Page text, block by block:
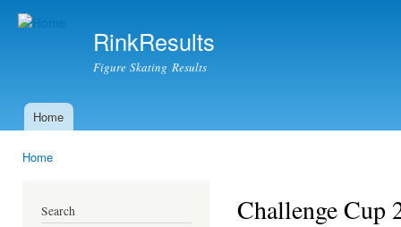
RinkResults
Figure Skating Results
Main menu
Home
Home
Search Challenge Cup